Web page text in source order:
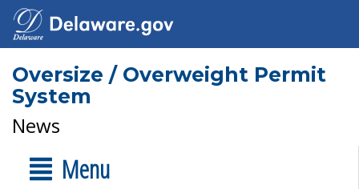
Oversize / Overweight Permit
System
News
Menu